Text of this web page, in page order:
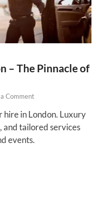
– The Pinnacle of
Comment
hire in London. Luxury
and tailored services
events.